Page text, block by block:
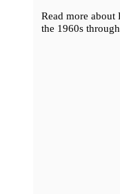
Read more about
the 1960s